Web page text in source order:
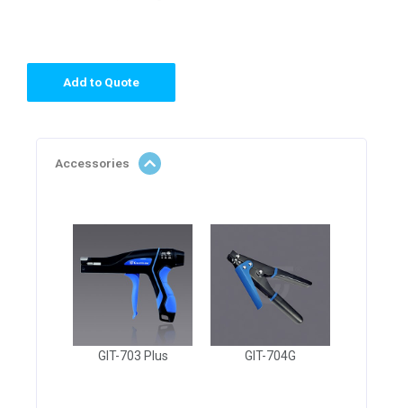
Add to Quote
Accessories
GIT-703 Plus GIT-704G